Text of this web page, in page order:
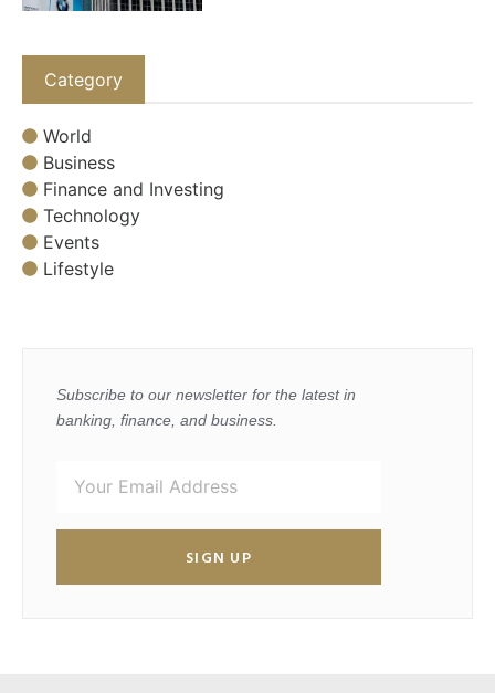
Category
World
Business
Finance and Investing
Technology
Events
Lifestyle
Subscribe to our newsletter for the latest in
banking, finance, and business.
SIGN UP